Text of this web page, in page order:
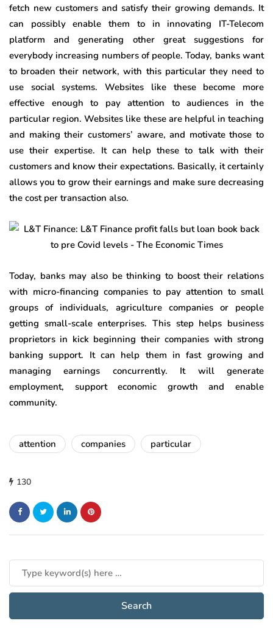
fetch new customers and satisfy their growing demands. It
can possibly enable them to in innovating IT-Telecom
platform and generating other great suggestions for
everybody increasing numbers of people. Today, banks want
to broaden their network, with this particular they need to
use social systems. Websites like these become more
effective enough to pay attention to audiences in the
particular region. Websites like these are helpful in teaching
and making their customers’ aware, and motivate those to
use their expertise. It can help these to talk with their
customers and know their expectations. Basically, it certainly
allows you to grow their earnings and make sure decreasing
the cost per transaction also.
Today, banks may also be thinking to boost their relations
with micro-financing companies to pay attention to small
groups of individuals, agriculture companies or people
getting small-scale enterprises. This step helps business
proprietors in kick beginning their companies with strong
banking support. It can help them in fast growing and
managing earnings concurrently. It will generate
employment, support economic growth and enable
community.
attention companies particular
130